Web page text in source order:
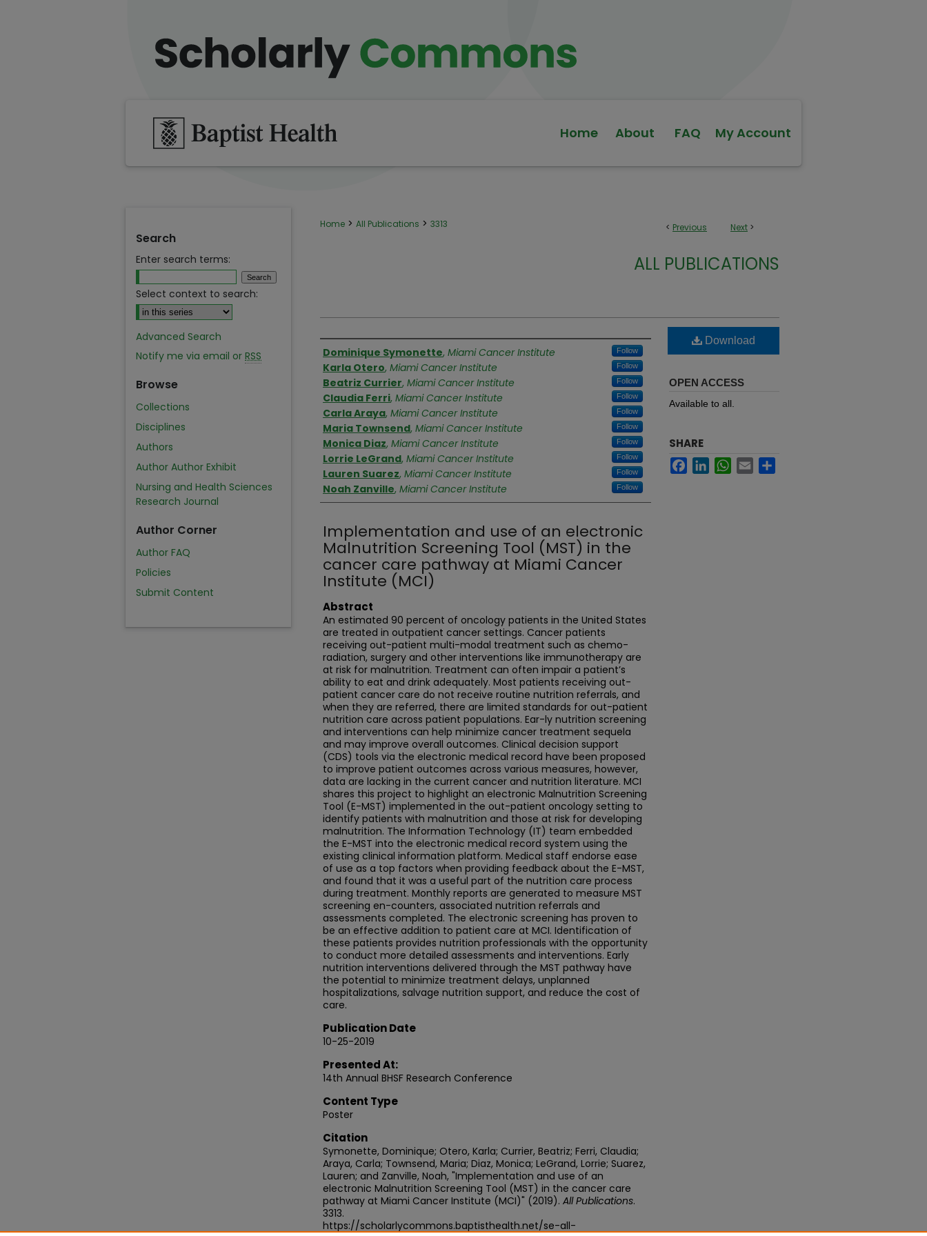
Home About FAQ My Account
< Previous Next >
Home > All Publications > 3313
ALL PUBLICATIONS
Authors
Dominique Symonette, Miami Cancer Institute Follow
Karla Otero, Miami Cancer Institute Follow
Beatriz Currier, Miami Cancer Institute Follow
Claudia Ferri, Miami Cancer Institute Follow
Carla Araya, Miami Cancer Institute Follow
Maria Townsend, Miami Cancer Institute Follow
Monica Diaz, Miami Cancer Institute Follow
Lorrie LeGrand, Miami Cancer Institute Follow
Lauren Suarez, Miami Cancer Institute Follow
Noah Zanville, Miami Cancer Institute Follow
Implementation and use of an electronic
Malnutrition Screening Tool (MST) in the
cancer care pathway at Miami Cancer
Institute (MCI)
Abstract
An estimated 90 percent of oncology patients in the United States
are treated in outpatient cancer settings. Cancer patients
receiving out-patient multi-modal treatment such as chemo-
radiation, surgery and other interventions like immunotherapy are
at risk for malnutrition. Treatment can often impair a patient’s
ability to eat and drink adequately. Most patients receiving out-
patient cancer care do not receive routine nutrition referrals, and
when they are referred, there are limited standards for out-patient
nutrition care across patient populations. Ear-ly nutrition screening
and interventions can help minimize cancer treatment sequela
and may improve overall outcomes. Clinical decision support
(CDS) tools via the electronic medical record have been proposed
to improve patient outcomes across various measures, however,
data are lacking in the current cancer and nutrition literature. MCI
shares this project to highlight an electronic Malnutrition Screening
Tool (E-MST) implemented in the out-patient oncology setting to
identify patients with malnutrition and those at risk for developing
malnutrition. The Information Technology (IT) team embedded
the E-MST into the electronic medical record system using the
existing clinical information platform. Medical staff endorse ease
of use as a top factors when providing feedback about the E-MST,
and found that it was a useful part of the nutrition care process
during treatment. Monthly reports are generated to measure MST
screening en-counters, associated nutrition referrals and
assessments completed. The electronic screening has proven to
be an effective addition to patient care at MCI. Identification of
these patients provides nutrition professionals with the opportunity
to conduct more detailed assessments and interventions. Early
nutrition interventions delivered through the MST pathway have
the potential to minimize treatment delays, unplanned
hospitalizations, salvage nutrition support, and reduce the cost of
care.
Publication Date
10-25-2019
Presented At:
14th Annual BHSF Research Conference
Content Type
Poster
Citation
Symonette, Dominique; Otero, Karla; Currier, Beatriz; Ferri, Claudia;
Araya, Carla; Townsend, Maria; Diaz, Monica; LeGrand, Lorrie; Suarez,
Lauren; and Zanville, Noah, "Implementation and use of an
electronic Malnutrition Screening Tool (MST) in the cancer care
pathway at Miami Cancer Institute (MCI)" (2019). All Publications.
3313.
https://scholarlycommons.baptisthealth.net/se-all-
Download
OPEN ACCESS
Available to all.
SHARE
FacebookLinkedInWhatsApp
Email
Search
Enter search terms:
Select context to search:
Advanced Search
Notify me via email or RSS
Browse
Collections
Disciplines
Authors
Author Author Exhibit
Nursing and Health Sciences
Research Journal
Author Corner
Author FAQ
Policies
Submit Content